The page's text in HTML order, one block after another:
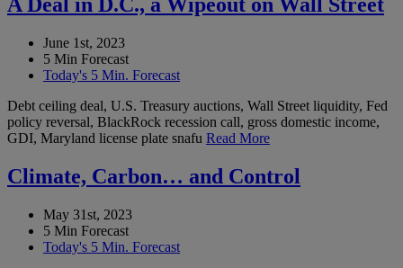
A Deal in D.C., a Wipeout on Wall Street
June 1st, 2023
5 Min Forecast
Today's 5 Min. Forecast
Debt ceiling deal, U.S. Treasury auctions, Wall Street liquidity, Fed
policy reversal, BlackRock recession call, gross domestic income,
GDI, Maryland license plate snafu Read More
Climate, Carbon… and Control
May 31st, 2023
5 Min Forecast
Today's 5 Min. Forecast